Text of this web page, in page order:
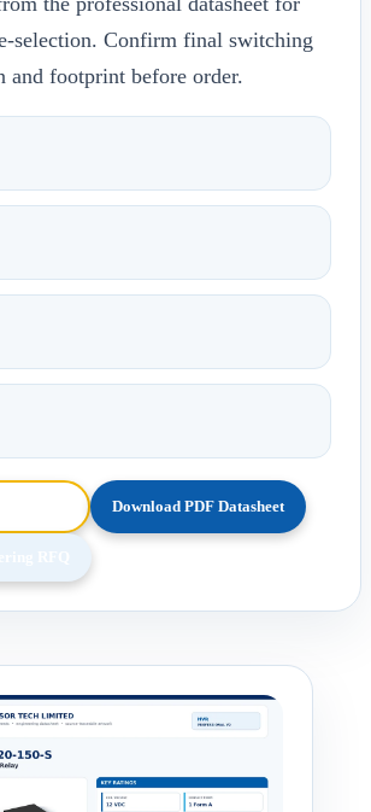
selection. Confirm final switching
and footprint before order.
Download PDF Datasheet